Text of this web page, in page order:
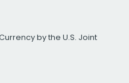
by the U.S. Joint